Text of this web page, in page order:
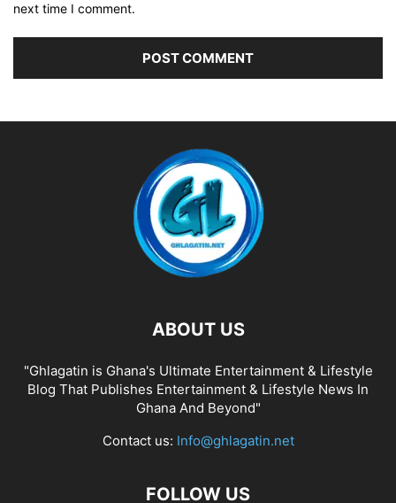
next time I comment.
ABOUT US
"Ghlagatin is Ghana's Ultimate Entertainment & Lifestyle
Blog That Publishes Entertainment & Lifestyle News In
Ghana And Beyond"
Contact us: Info@ghlagatin.net
FOLLOW US